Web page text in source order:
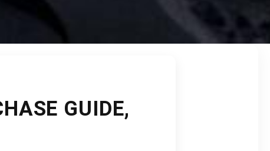
GUIDE,